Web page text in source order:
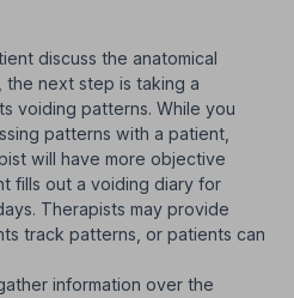
discuss the anatomical
next step is taking a
voiding patterns. While you
patterns with a patient,
will have more objective
fills out a voiding diary for
Therapists may provide
track patterns, or patients can
information over the